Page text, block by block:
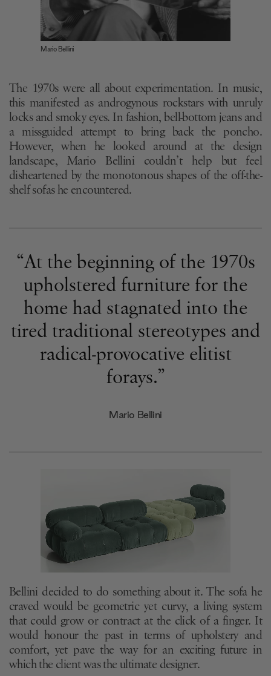
Mario Bellini
The 1970s were all about experimentation. In music,
this manifested as androgynous rockstars with unruly
locks and smoky eyes. In fashion, bell-bottom jeans and
a missguided attempt to bring back the poncho.
However, when he looked around at the design
landscape, Mario Bellini couldn’t help but feel
disheartened by the monotonous shapes of the off-the-
shelf sofas he encountered.
“At the beginning of the 1970s
upholstered furniture for the
home had stagnated into the
tired traditional stereotypes and
radical-provocative elitist
forays.”
Mario Bellini
Bellini decided to do something about it. The sofa he
craved would be geometric yet curvy, a living system
that could grow or contract at the click of a finger. It
would honour the past in terms of upholstery and
comfort, yet pave the way for an exciting future in
which the client was the ultimate designer.